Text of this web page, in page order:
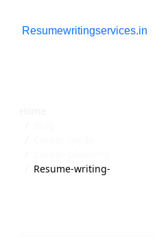
Resumewritingservices.in
Resume-writing-